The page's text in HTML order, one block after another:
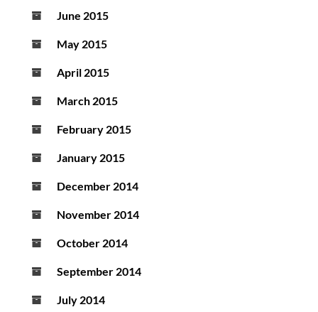
June 2015
May 2015
April 2015
March 2015
February 2015
January 2015
December 2014
November 2014
October 2014
September 2014
July 2014